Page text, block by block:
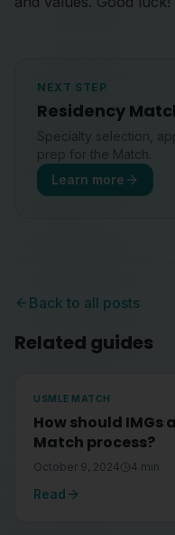
NEXT STEP
Residency
Specialty selection,
prep for the Match.
Learn more
Back to all posts
Related guides
USMLE MATCH
How should IMGs
Match process?
October 9, 2024 4 min
Read